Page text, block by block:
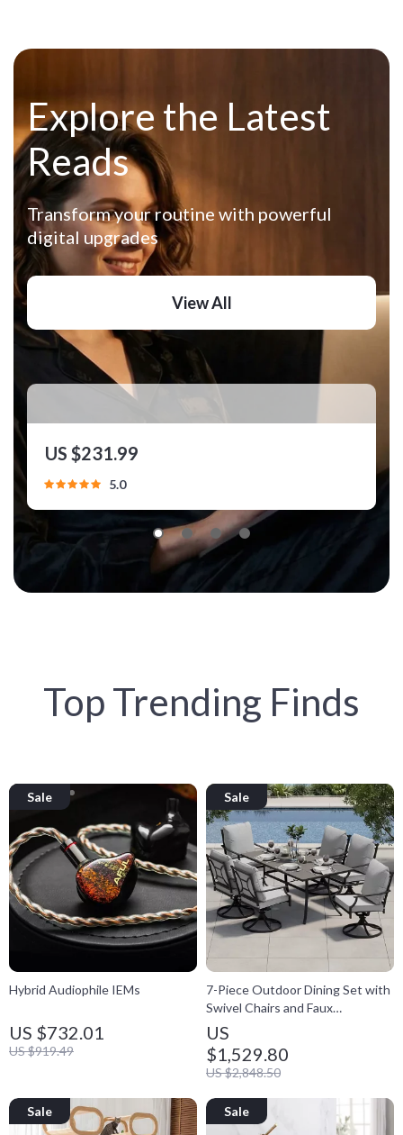
Top Trending Finds
7-Piece Outdoor Dining Set with
Swivel Chairs and Faux
Woodgrain Table
US
$1,529.80
US $2,848.50
Hybrid Audiophile IEMs
US $732.01
US $919.49
Explore the Latest
Reads
Transform your routine with powerful
digital upgrades
View All
Travel Wardrobe Builder Toolkit | 3-in-1
Travel Capsule Wardrobe Bundle
US $231.99
5.0